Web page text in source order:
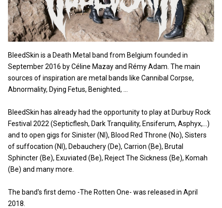
BleedSkin is a Death Metal band from Belgium founded in
September 2016 by Céline Mazay and Rémy Adam. The main
sources of inspiration are metal bands like Cannibal Corpse,
Abnormality, Dying Fetus, Benighted, ...
BleedSkin has already had the opportunity to play at Durbuy Rock
Festival 2022 (Septicflesh, Dark Tranquility, Ensiferum, Asphyx,...)
and to open gigs for Sinister (Nl), Blood Red Throne (No), Sisters
of suffocation (Nl), Debauchery (De), Carrion (Be), Brutal
Sphincter (Be), Exuviated (Be), Reject The Sickness (Be), Komah
(Be) and many more.
The band's first demo -The Rotten One- was released in April
2018.